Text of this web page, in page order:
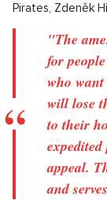
Pirates, Zdeněk
"The
for
who
will lose
to their
appeal.
and